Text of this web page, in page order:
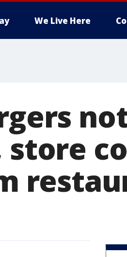
We Live Here